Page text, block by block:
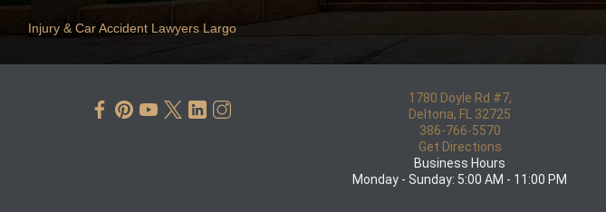
Injury & Car Accident Lawyers Largo
1780 Doyle Rd #7,
Deltona, FL 32725
386-766-5570
Get Directions
Business Hours
Monday - Sunday: 5:00 AM - 11:00 PM